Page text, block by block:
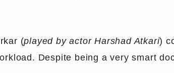
(played by actor Harshad Atkari)
Despite being a very smart